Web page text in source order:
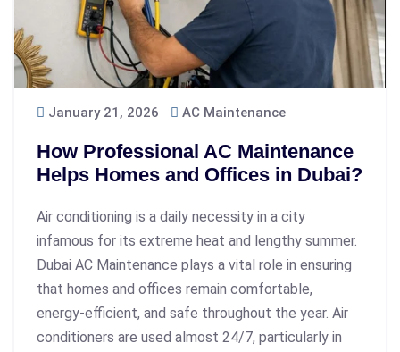
January 21, 2026 AC Maintenance
How Professional AC Maintenance
Helps Homes and Offices in Dubai?
Air conditioning is a daily necessity in a city
infamous for its extreme heat and lengthy summer.
Dubai AC Maintenance plays a vital role in ensuring
that homes and offices remain comfortable,
energy-efficient, and safe throughout the year. Air
conditioners are used almost 24/7, particularly in